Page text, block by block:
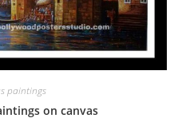
paintings
on canvas